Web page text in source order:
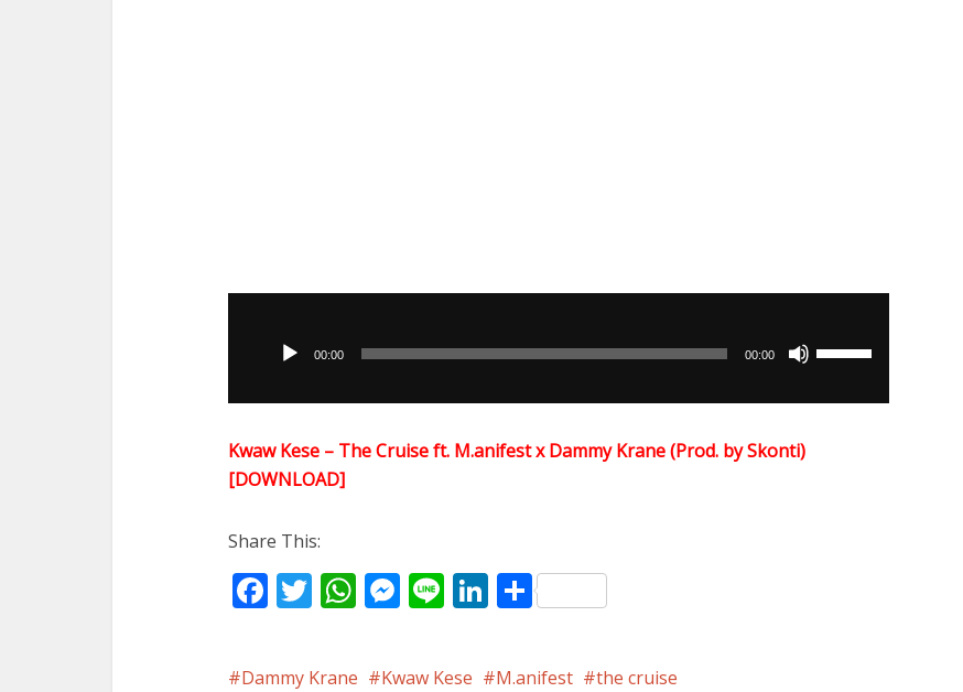
00:00 00:00
Arrow
Kwaw Kese – The Cruise ft. M.anifest x Dammy Krane (Prod. by Skonti)
[DOWNLOAD]
Share This:
Facebook
Twitter
WhatsApp
Messenger
LineLinkedIn
Share
Dammy Krane Kwaw Kese M.anifest the cruise